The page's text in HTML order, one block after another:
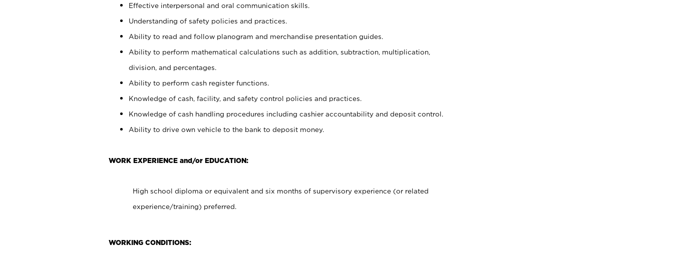
Effective interpersonal and oral communication skills.
Understanding of safety policies and practices.
Ability to read and follow planogram and merchandise presentation guides.
Ability to perform mathematical calculations such as addition, subtraction, multiplication,
division, and percentages.
Ability to perform cash register functions.
Knowledge of cash, facility, and safety control policies and practices.
Knowledge of cash handling procedures including cashier accountability and deposit control.
Ability to drive own vehicle to the bank to deposit money.
WORK EXPERIENCE and/or EDUCATION:
High school diploma or equivalent and six months of supervisory experience (or related
experience/training) preferred.
WORKING CONDITIONS: